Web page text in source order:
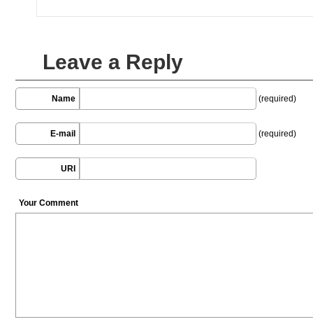
Leave a Reply
Name (required)
E-mail (required)
URI
Your Comment